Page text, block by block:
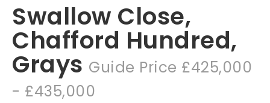
Swallow Close,
Chafford Hundred,
Grays Guide Price £425,000
- £435,000